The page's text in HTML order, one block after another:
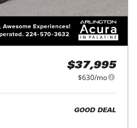
$37,995
$630/mo
GOOD DEAL